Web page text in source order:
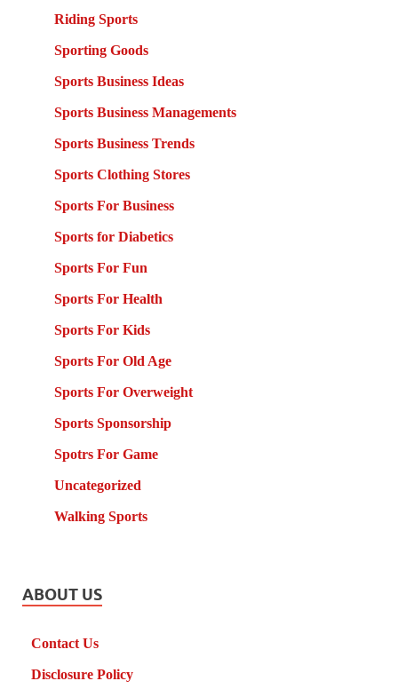
Riding Sports
Sporting Goods
Sports Business Ideas
Sports Business Managements
Sports Business Trends
Sports Clothing Stores
Sports For Business
Sports for Diabetics
Sports For Fun
Sports For Health
Sports For Kids
Sports For Old Age
Sports For Overweight
Sports Sponsorship
Spotrs For Game
Uncategorized
Walking Sports
ABOUT US
Contact Us
Disclosure Policy